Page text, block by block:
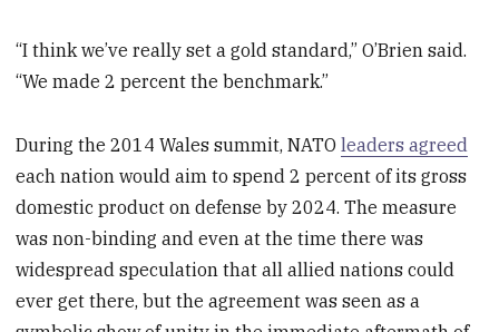
“I think we’ve really set a gold standard,” O’Brien said.
“We made 2 percent the benchmark.”
During the 2014 Wales summit, NATOleaders agreed
each nation would aim to spend 2 percent of its gross
domestic product on defense by 2024. The measure
was non-binding and even at the time there was
widespread speculation that all allied nations could
ever get there, but the agreement was seen as a